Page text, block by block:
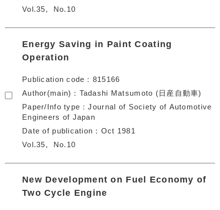
Vol.35
No.10
Energy Saving in Paint Coating
Operation
Publication code
815166
Author(main)
Tadashi Matsumoto (日産自動車)
Paper/Info type
Journal of Society of Automotive
Engineers of Japan
Date of publication
Oct 1981
Vol.35
No.10
New Development on Fuel Economy of
Two Cycle Engine